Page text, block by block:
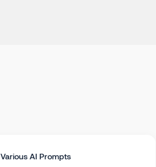
Various AI Prompts